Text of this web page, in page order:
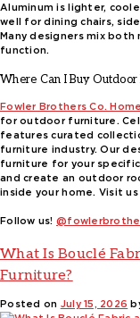
Aluminum is lighter,
well for dining chairs,
Many designers mix
function.
Where Can I Buy
Fowler Brothers Co.
for outdoor furniture.
features curated
furniture industry. Our
furniture for your
and create an outdoor
inside your home. Visit
Follow us!
What Is Bouclé
Furniture?
Posted on July 15, 2026